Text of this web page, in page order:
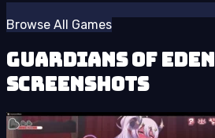
Browse All Games
Guardians of Eden
Screenshots